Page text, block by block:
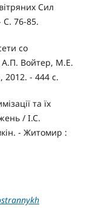
Сил
С. 76-85.
со
Войтер, М.Е.
2012. - 444 с.
та їх
/ І.С.
- Житомир :